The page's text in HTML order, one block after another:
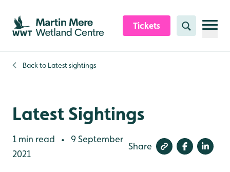
Skip to content header
Skip to main content
Skip to content footer
Tickets Search
Back to Latest sightings
Latest Sightings
1 min read •
9 September
2021
Share